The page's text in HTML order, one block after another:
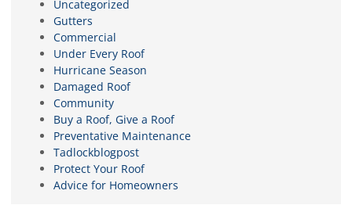
Uncategorized
Gutters
Commercial
Under Every Roof
Hurricane Season
Damaged Roof
Community
Buy a Roof, Give a Roof
Preventative Maintenance
Tadlockblogpost
Protect Your Roof
Advice for Homeowners